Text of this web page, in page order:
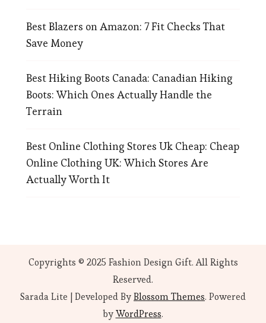
Best Blazers on Amazon: 7 Fit Checks That
Save Money
Best Hiking Boots Canada: Canadian Hiking
Boots: Which Ones Actually Handle the
Terrain
Best Online Clothing Stores Uk Cheap: Cheap
Online Clothing UK: Which Stores Are
Actually Worth It
Copyrights © 2025 Fashion Design Gift. All Rights
Reserved.
Sarada Lite | Developed ByBlossom Themes. Powered
byWordPress.